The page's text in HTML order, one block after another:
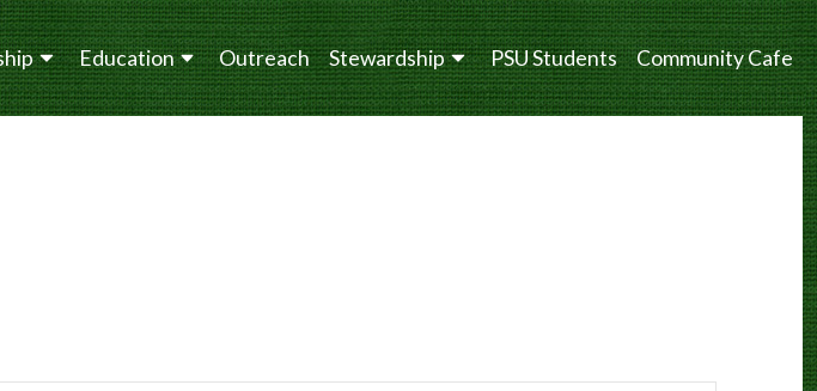
Education Outreach Stewardship PSU Students Community Cafe